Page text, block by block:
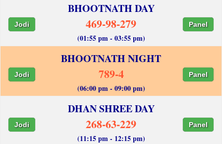
BHOOTNATH DAY
Jodi 469-98-279 Panel
(01:55 pm - 03:55 pm)
BHOOTNATH NIGHT
Jodi 789-4 Panel
(06:00 pm - 09:00 pm)
DHAN SHREE DAY
Jodi 268-63-229 Panel
(11:15 pm - 12:15 pm)